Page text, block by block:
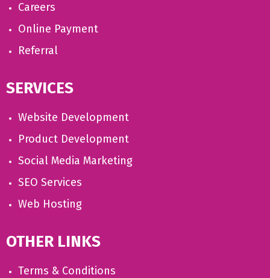
Careers
Online Payment
Referral
SERVICES
Website Development
Product Development
Social Media Marketing
SEO Services
Web Hosting
OTHER LINKS
Terms & Conditions